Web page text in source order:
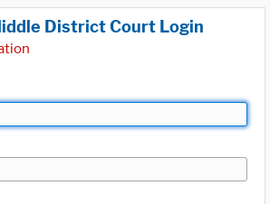
District Court Login